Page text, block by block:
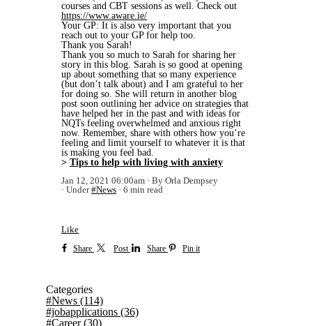
courses and CBT sessions as well. Check out
https://www.aware.ie/
Your GP: It is also very important that you
reach out to your GP for help too.
Thank you Sarah!
Thank you so much to Sarah for sharing her
story in this blog. Sarah is so good at opening
up about something that so many experience
(but don’t talk about) and I am grateful to her
for doing so. She will return in another blog
post soon outlining her advice on strategies that
have helped her in the past and with ideas for
NQTs feeling overwhelmed and anxious right
now. Remember, share with others how you’re
feeling and limit yourself to whatever it is that
is making you feel bad.
> Tips to help with living with anxiety
Jan 12, 2021 06:00am
By Orla Dempsey
Under#News 6 min read
Like
Share Post Share Pin it
Categories
#News (114)
#jobapplications (36)
#Career(30)